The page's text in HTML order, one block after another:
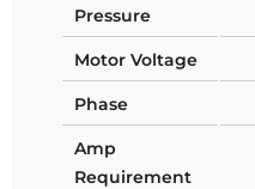
Pressure
Motor Voltage
Phase
Amp
Requirement